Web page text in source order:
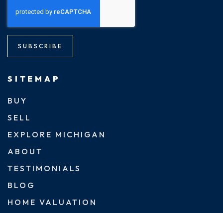
SUBSCRIBE
SITEMAP
BUY
SELL
EXPLORE MICHIGAN
ABOUT
TESTIMONIALS
BLOG
HOME VALUATION